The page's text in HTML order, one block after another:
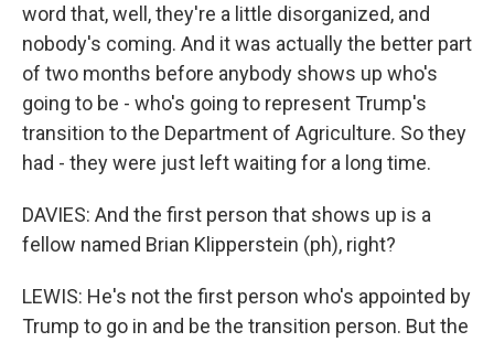
word that, well, they're a little disorganized, and
nobody's coming. And it was actually the better part
of two months before anybody shows up who's
going to be - who's going to represent Trump's
transition to the Department of Agriculture. So they
had - they were just left waiting for a long time.
DAVIES: And the first person that shows up is a
fellow named Brian Klipperstein (ph), right?
LEWIS: He's not the first person who's appointed by
Trump to go in and be the transition person. But the